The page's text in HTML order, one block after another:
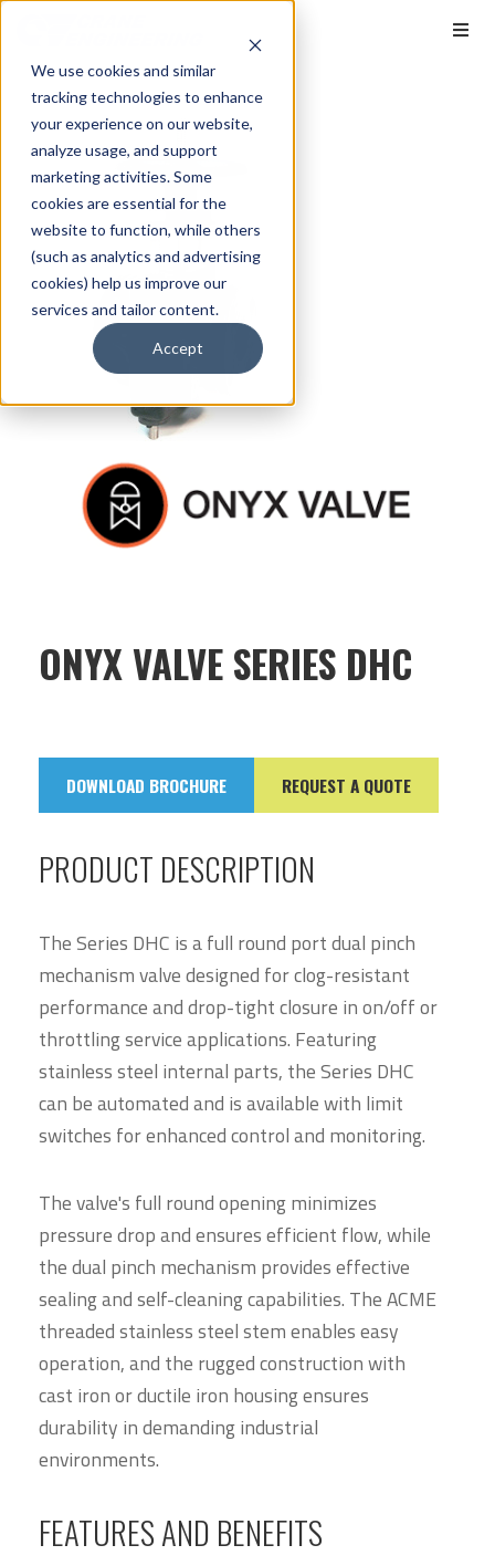
We use cookies and similar
tracking technologies to enhance
your experience on our website,
analyze usage, and support
marketing activities. Some
cookies are essential for the
website to function, while others
(such as analytics and advertising
cookies) help us improve our
services and tailor content.
Accept
ONYX VALVE SERIES DHC
DOWNLOAD BROCHURE REQUEST A QUOTE
PRODUCT DESCRIPTION
The Series DHC is a full round port dual pinch
mechanism valve designed for clog-resistant
performance and drop-tight closure in on/off or
throttling service applications. Featuring
stainless steel internal parts, the Series DHC
can be automated and is available with limit
switches for enhanced control and monitoring.
The valve's full round opening minimizes
pressure drop and ensures efficient flow, while
the dual pinch mechanism provides effective
sealing and self-cleaning capabilities. The ACME
threaded stainless steel stem enables easy
operation, and the rugged construction with
cast iron or ductile iron housing ensures
durability in demanding industrial
environments.
FEATURES AND BENEFITS